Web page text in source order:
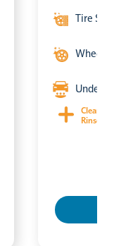
Tire
Wheel
Rinse &